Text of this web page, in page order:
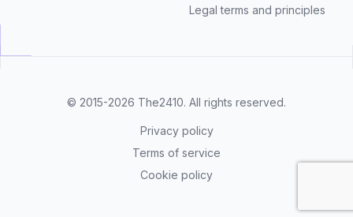
Legal terms and principles
© 2015-2026 The2410. All rights reserved.
Privacy policy
Terms of service
Cookie policy